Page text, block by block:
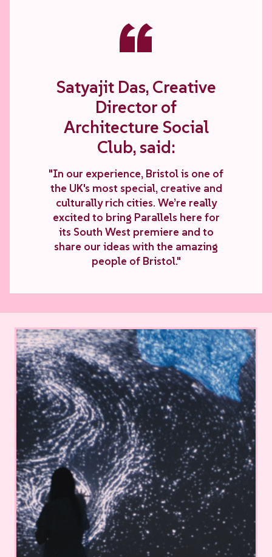
“
Satyajit Das, Creative
Director of
Architecture Social
Club, said:
"In our experience, Bristol is one of
the UK's most special, creative and
culturally rich cities. We’re really
excited to bring Parallels here for
its South West premiere and to
share our ideas with the amazing
people of Bristol."